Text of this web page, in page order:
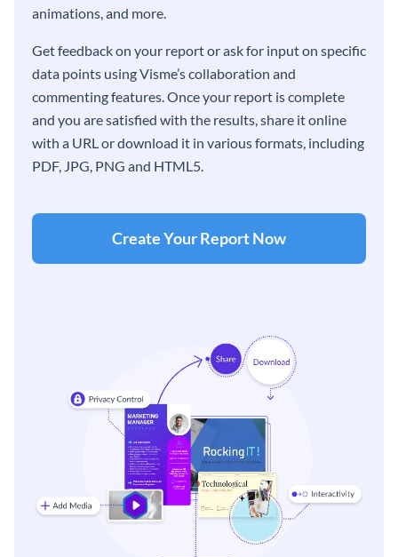
animations, and more.
Get feedback on your report or ask for input on specific
data points using Visme’s collaboration and
commenting features. Once your report is complete
and you are satisfied with the results, share it online
with a URL or download it in various formats, including
PDF, JPG, PNG and HTML5.
Create Your Report Now